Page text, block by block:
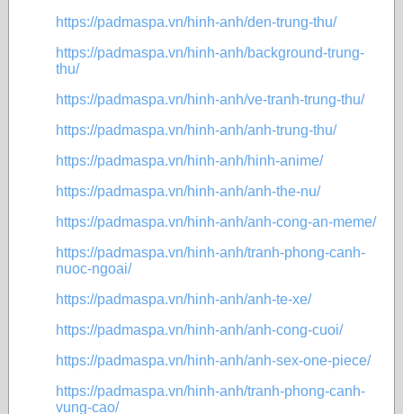
https://padmaspa.vn/hinh-anh/den-trung-thu/
https://padmaspa.vn/hinh-anh/background-trung-
thu/
https://padmaspa.vn/hinh-anh/ve-tranh-trung-thu/
https://padmaspa.vn/hinh-anh/anh-trung-thu/
https://padmaspa.vn/hinh-anh/hinh-anime/
https://padmaspa.vn/hinh-anh/anh-the-nu/
https://padmaspa.vn/hinh-anh/anh-cong-an-meme/
https://padmaspa.vn/hinh-anh/tranh-phong-canh-
nuoc-ngoai/
https://padmaspa.vn/hinh-anh/anh-te-xe/
https://padmaspa.vn/hinh-anh/anh-cong-cuoi/
https://padmaspa.vn/hinh-anh/anh-sex-one-piece/
https://padmaspa.vn/hinh-anh/tranh-phong-canh-
vung-cao/